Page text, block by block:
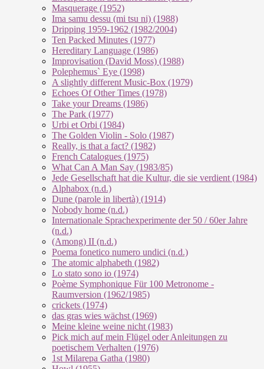
Masquerage (1952)
Ima samu dessu (mi tsu ni) (1988)
Dripping 1959-1962 (1982/2004)
Ten Packed Minutes (1977)
Hereditary Language (1986)
Improvisation (David Moss) (1988)
Polephemus` Eye (1998)
A slightly different Music-Box (1979)
Echoes Of Other Times (1978)
Take your Dreams (1986)
The Park (1977)
Urbi et Orbi (1984)
The Golden Violin - Solo (1987)
Really, is that a fact? (1982)
French Catalogues (1975)
What Can A Man Say (1983/85)
Jede Gesellschaft hat die Kultur, die sie verdient (1984)
Alphabox (n.d.)
Dune (parole in libertà) (1914)
Nobody home (n.d.)
Internationale Sprachexperimente der 50 / 60er Jahre
(n.d.)
(Among) II (n.d.)
Poema fonetico numero undici (n.d.)
The atomic alphabeth (1982)
Lo stato sono io (1974)
Poème Symphonique Für 100 Metronome -
Raumversion (1962/1985)
crickets (1974)
das gras wies wächst (1969)
Meine kleine weine nicht (1983)
Pick mich auf mein Flügel oder Anleitungen zu
poetischem Verhalten (1976)
1st Milarepa Gatha (1980)